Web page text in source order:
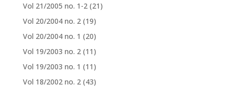
Vol 21/2005 no. 1-2 (21)
Vol 20/2004 no. 2 (19)
Vol 20/2004 no. 1 (20)
Vol 19/2003 no. 2 (11)
Vol 19/2003 no. 1 (11)
Vol 18/2002 no. 2 (43)